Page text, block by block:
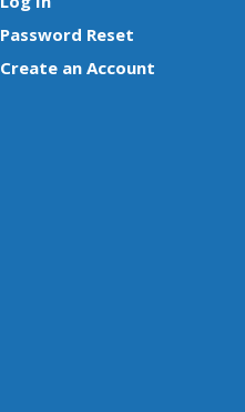
Password Reset
Create an Account